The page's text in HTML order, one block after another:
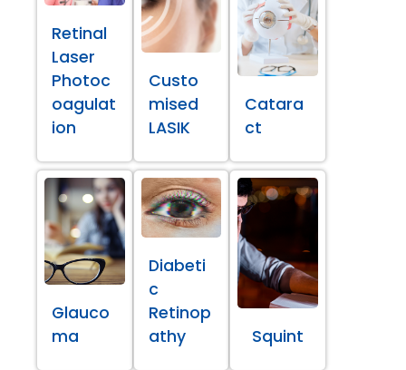
Retinal
Laser
Photoc
oagulat
ion
Custo
mised
LASIK
Catara
ct
Glauco
ma
Diabeti
c
Retinop
athy
Squint